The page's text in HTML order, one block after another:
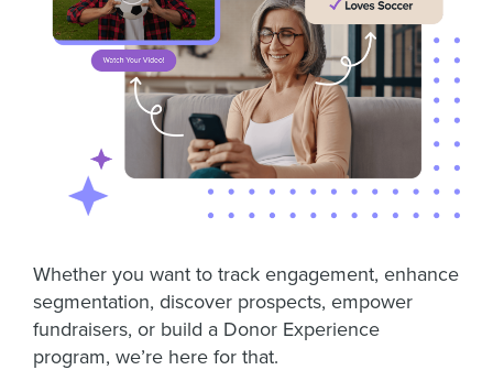
Whether you want to track engagement, enhance
segmentation, discover prospects, empower
fundraisers, or build a Donor Experience
program, we’re here for that.